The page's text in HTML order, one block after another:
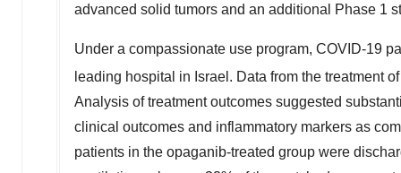
advanced solid tumors and an additional Phase 1
Under a compassionate use program, COVID-19
leading hospital in Israel . Data from the treatment
Analysis of treatment outcomes suggested
clinical outcomes and inflammatory markers as
patients in the opaganib-treated group were